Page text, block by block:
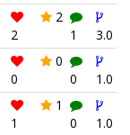
2
2
1
3.0
0
0
0
1.0
1
1
0
1.0